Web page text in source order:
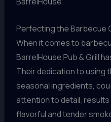
Perfecting the Barbecue
When it comes to
BarrelHouse Pub & Grill
Their dedication to using
seasonal ingredients,
attention to detail,
flavorful and tender